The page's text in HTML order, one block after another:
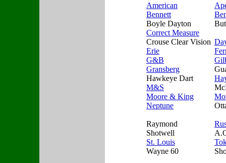
American
Bennett
Boyle Dayton
Correct Measure
Crouse Clear Vision
Erie
G&B
Gransberg
Hawkeye Dart
M&S
Moore & King
Neptune
Raymond
Shotwell
St. Louis
Wayne 60